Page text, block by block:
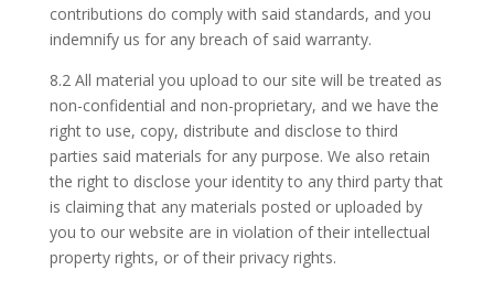
contributions do comply with said standards, and you
indemnify us for any breach of said warranty.
8.2 All material you upload to our site will be treated as
non-confidential and non-proprietary, and we have the
right to use, copy, distribute and disclose to third
parties said materials for any purpose. We also retain
the right to disclose your identity to any third party that
is claiming that any materials posted or uploaded by
you to our website are in violation of their intellectual
property rights, or of their privacy rights.